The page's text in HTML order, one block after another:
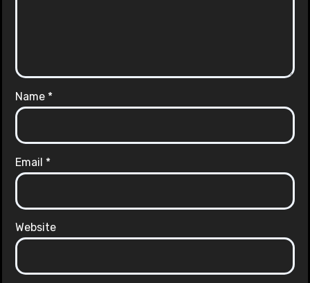
Name *
Email *
Website